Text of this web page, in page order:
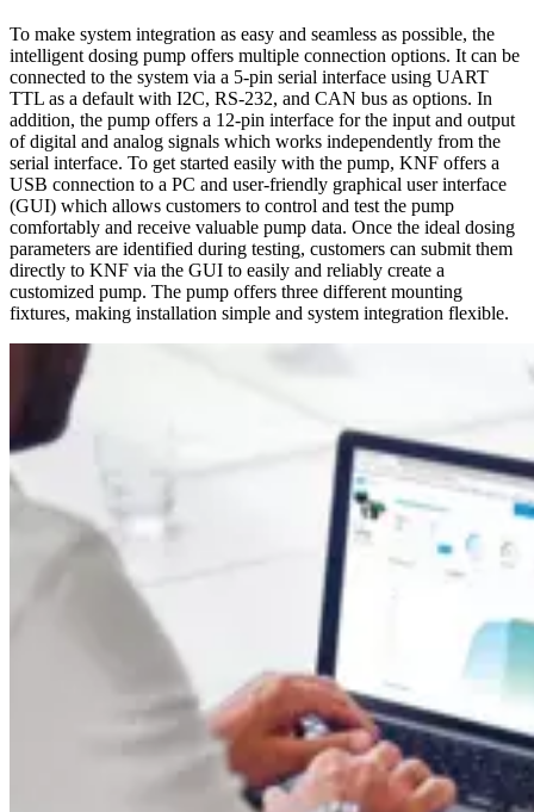
To make system integration as easy and seamless as possible, the
intelligent dosing pump offers multiple connection options. It can be
connected to the system via a 5-pin serial interface using UART
TTL as a default with I2C, RS-232, and CAN bus as options. In
addition, the pump offers a 12-pin interface for the input and output
of digital and analog signals which works independently from the
serial interface. To get started easily with the pump, KNF offers a
USB connection to a PC and user-friendly graphical user interface
(GUI) which allows customers to control and test the pump
comfortably and receive valuable pump data. Once the ideal dosing
parameters are identified during testing, customers can submit them
directly to KNF via the GUI to easily and reliably create a
customized pump. The pump offers three different mounting
fixtures, making installation simple and system integration flexible.